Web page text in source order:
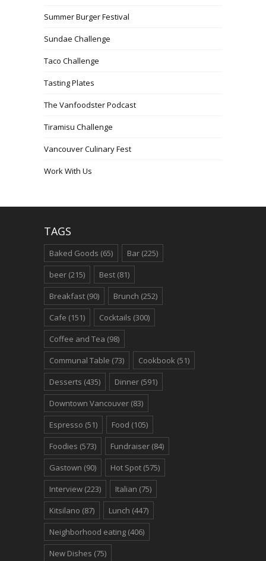
Summer Burger Festival
Sundae Challenge
Taco Challenge
Tasting Plates
The Vanfoodster Podcast
Tiramisu Challenge
Vancouver Culinary Fest
Work With Us
TAGS
Baked Goods (65) Bar (225)
beer (215) Best (81)
Breakfast (90) Brunch (252)
Cafe (151) Cocktails (300)
Coffee and Tea (98)
Communal Table (73) Cookbook (51)
Desserts (435) Dinner (591)
Downtown Vancouver (83)
Espresso (51) Food (105)
Foodies (573) Fundraiser (84)
Gastown (90) Hot Spot (575)
Interview (223) Italian (75)
Kitsilano (87) Lunch (447)
Neighborhood eating (406)
New Dishes (75)